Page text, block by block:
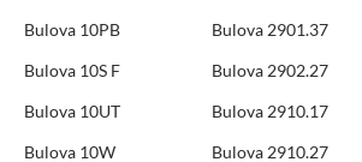
Bulova 10PB
Bulova 2901.37
Bulova 10S F
Bulova 2902.27
Bulova 10UT
Bulova 2910.17
Bulova 10W
Bulova 2910.27